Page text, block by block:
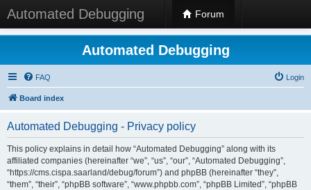
Automated Debugging Forum
Automated Debugging
FAQ Login
Board index
Automated Debugging - Privacy policy
This policy explains in detail how “Automated Debugging” along with its
affiliated companies (hereinafter “we”, “us”, “our”, “Automated Debugging”,
“https://cms.cispa.saarland/debug/forum”) and phpBB (hereinafter “they”,
“them”, “their”, “phpBB software”, “www.phpbb.com”, “phpBB Limited”, “phpBB